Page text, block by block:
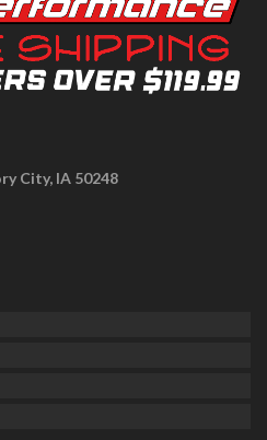
City, IA 50248